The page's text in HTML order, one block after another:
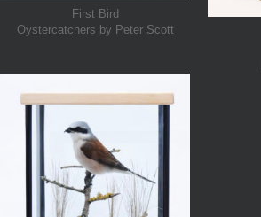
First Bird
Oystercatchers by Peter Scott